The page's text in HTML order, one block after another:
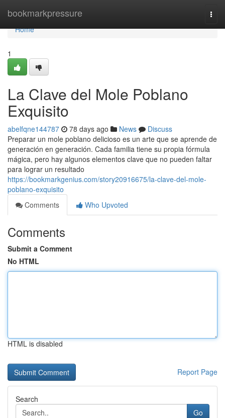
bookmarkpressure
Home
Home
1
La Clave del Mole Poblano
Exquisito
abelfqne144787 78 days ago News
Discuss
Preparar un mole poblano delicioso es un arte que se aprende de
generación en generación. Cada familia tiene su propia fórmula
mágica, pero hay algunos elementos clave que no pueden faltar
para lograr un resultado
https://bookmarkgenius.com/story20916675/la-clave-del-mole-
poblano-exquisito
Comments
Who Upvoted
Comments
Submit a Comment
No HTML
HTML is disabled
Report Page
Search
Go